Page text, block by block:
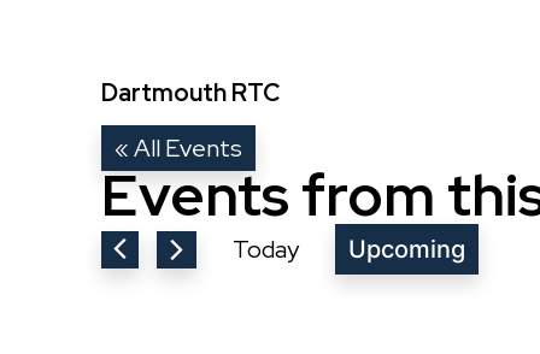
Dartmouth RTC
« All Events
Events from
Today Upcoming